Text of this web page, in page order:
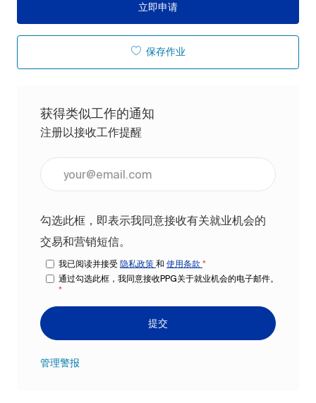
立即申请
保存作业
获得类似工作的通知
注册以接收工作提醒
勾选此框，即表示我同意接收有关就业机会的
交易和营销短信。
我已阅读并接受 隐私政策 和 使用条款 *
通过勾选此框，我同意接收PPG关于就业机会的电子邮件。
*
提交
管理警报